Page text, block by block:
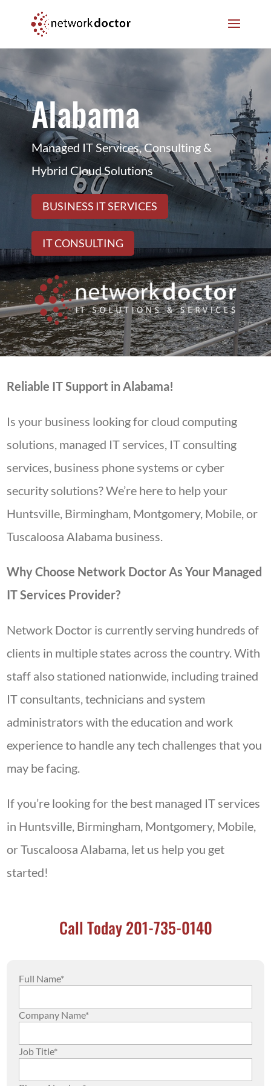
Alabama
Managed IT Services, Consulting &
Hybrid Cloud Solutions
BUSINESS IT SERVICES
IT CONSULTING
Reliable IT Support in Alabama!
Is your business looking for cloud computing
solutions, managed IT services, IT consulting
services, business phone systems or cyber
security solutions? We’re here to help your
Huntsville, Birmingham, Montgomery, Mobile, or
Tuscaloosa Alabama business.
Why Choose Network Doctor As Your Managed
IT Services Provider?
Network Doctor is currently serving hundreds of
clients in multiple states across the country. With
staff also stationed nationwide, including trained
IT consultants, technicians and system
administrators with the education and work
experience to handle any tech challenges that you
may be facing.
If you’re looking for the best managed IT services
in Huntsville, Birmingham, Montgomery, Mobile,
or Tuscaloosa Alabama, let us help you get
started!
Call Today 201-735-0140
Full Name*
Company Name*
Job Title*